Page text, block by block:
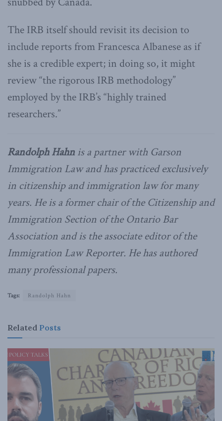
The IRB itself should revisit its decision to
include reports from Francesca Albanese as if
she is a credible expert; in doing so, it might
review “the rigorous IRB methodology”
employed by the IRB’s “highly trained
researchers.”
Randolph Hahn is a partner with Garson
Immigration Law and has practiced exclusively
in citizenship and immigration law for many
years. He is a former chair of the Citizenship and
Immigration Section of the Ontario Bar
Association and is the associate editor of the
Immigration Law Reporter. He has authored
many professional papers.
Tags: Randolph Hahn
Related Posts